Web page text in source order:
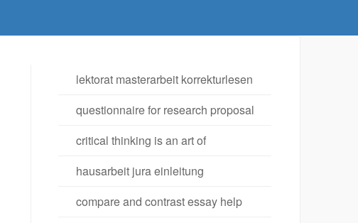
lektorat masterarbeit korrekturlesen
questionnaire for research proposal
critical thinking is an art of
hausarbeit jura einleitung
compare and contrast essay help